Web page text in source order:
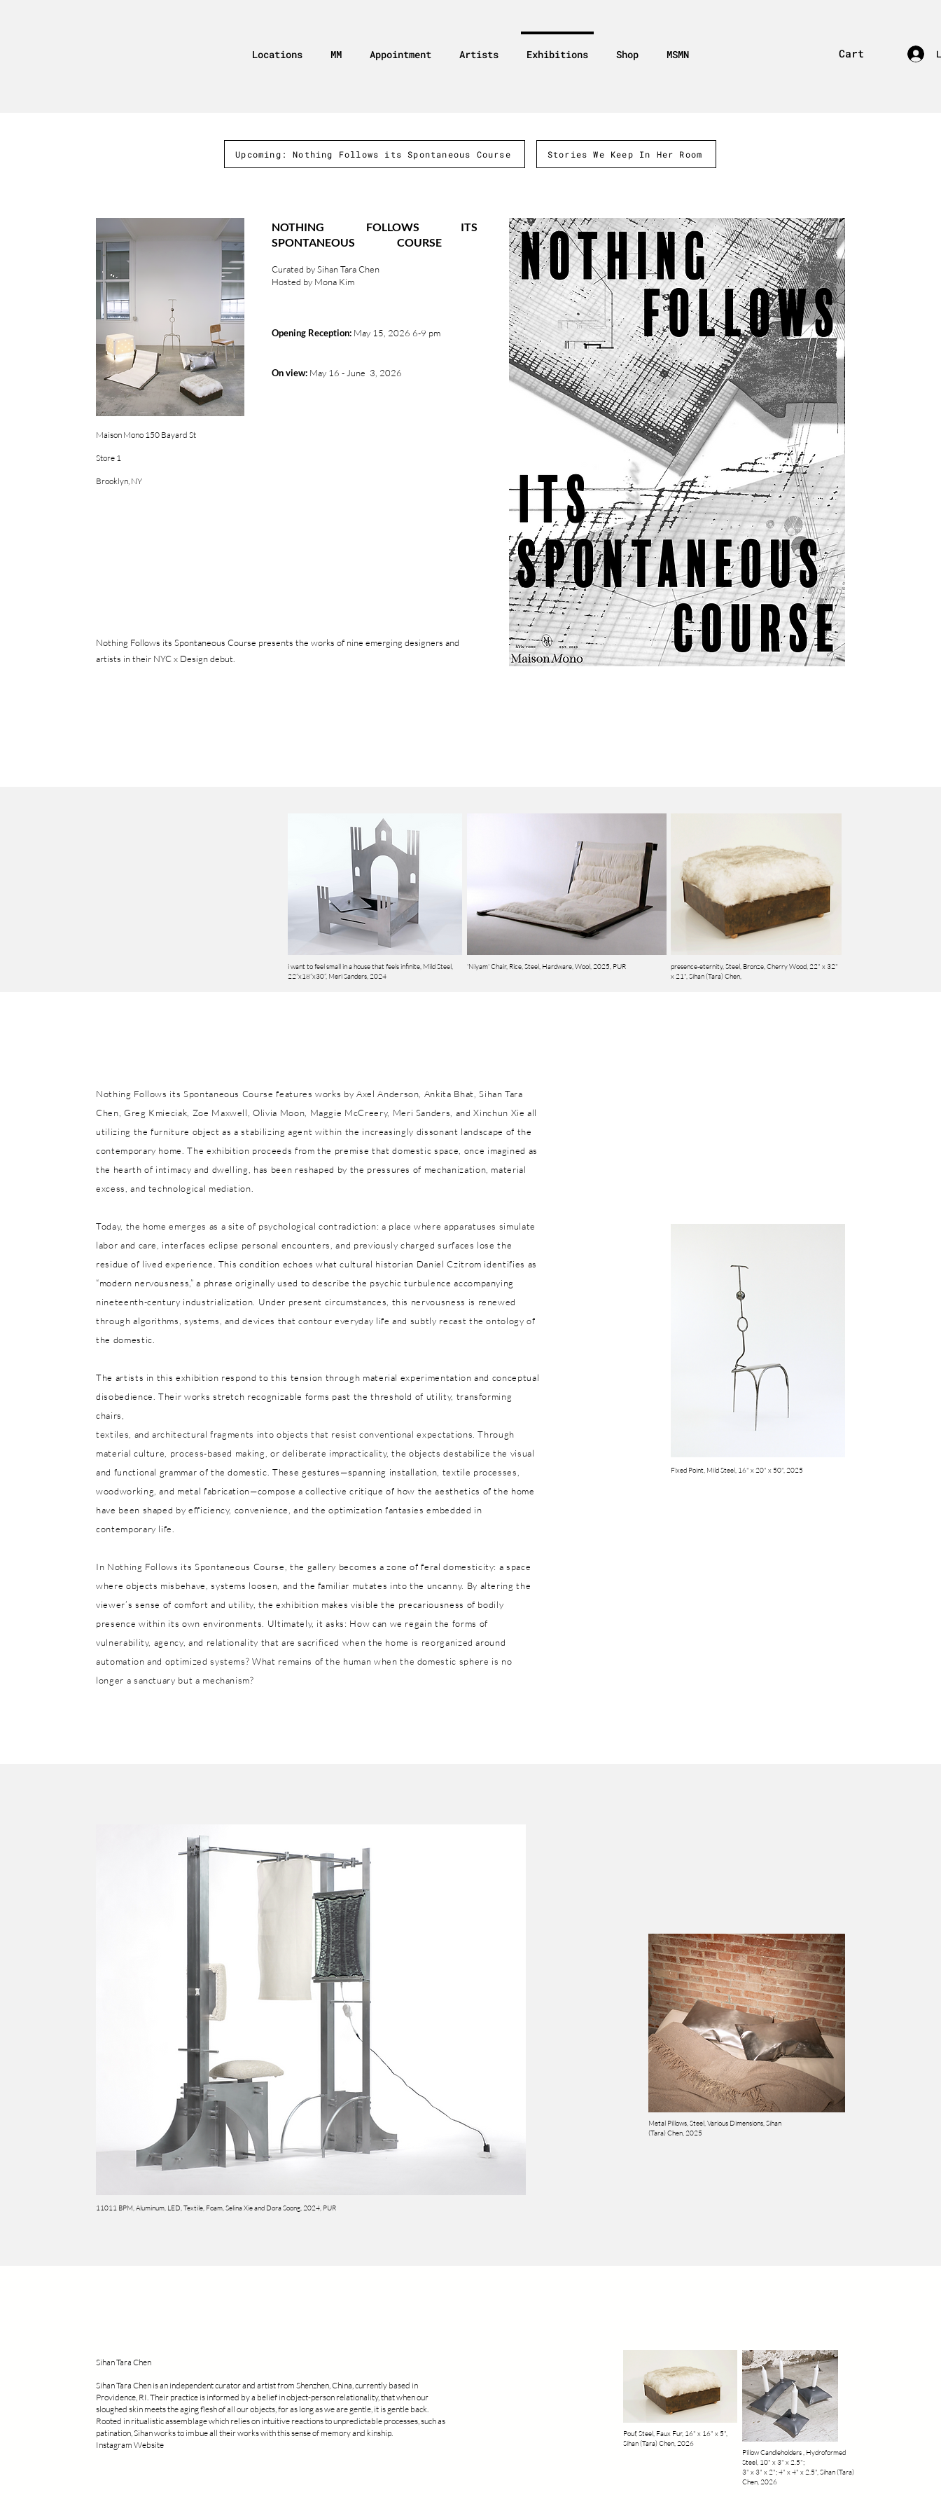
Locations MM Appointment Artists Exhibitions Shop MSMN Cart
Upcoming: Nothing Follows its Spontaneous Course Stories We Keep In Her Room
NOTHING FOLLOWS ITS
SPONTANEOUS COURSE
Curated by Sihan Tara Chen
Hosted by Mona Kim
Opening Reception: May 15, 2026 6-9 pm
On view: May 16 - June 3, 2026
Maison Mono 150 Bayard St
Store 1
Brooklyn, NY
Nothing Follows its Spontaneous Course presents the works of nine emerging designers and
artists in their NYC x Design debut.
i want to feel small in a house that feels infinite, Mild Steel,
22”x18”x30”, Meri Sanders, 2024
'Niyam' Chair, Rice, Steel, Hardware, Wool, 2025, PUR
presence-eternity, Steel, Bronze, Cherry Wood, 22" x 32"
x 21",Sihan (Tara) Chen,
Nothing Follows its Spontaneous Course features works by Axel Anderson, Ankita Bhat, Sihan Tara
Chen, Greg Kmieciak, Zoe Maxwell, Olivia Moon, Maggie McCreery, Meri Sanders, and Xinchun Xie all
utilizing the furniture object as a stabilizing agent within the increasingly dissonant landscape of the
contemporary home. The exhibition proceeds from the premise that domestic space, once imagined as
the hearth of intimacy and dwelling, has been reshaped by the pressures of mechanization, material
excess, and technological mediation.
Today, the home emerges as a site of psychological contradiction: a place where apparatuses simulate
labor and care, interfaces eclipse personal encounters, and previously charged surfaces lose the
residue of lived experience. This condition echoes what cultural historian Daniel Czitrom identifies as
“modern nervousness,” a phrase originally used to describe the psychic turbulence accompanying
nineteenth-century industrialization. Under present circumstances, this nervousness is renewed
through algorithms, systems, and devices that contour everyday life and subtly recast the ontology of
the domestic.
The artists in this exhibition respond to this tension through material experimentation and conceptual
disobedience. Their works stretch recognizable forms past the threshold of utility, transforming
chairs,
textiles, and architectural fragments into objects that resist conventional expectations. Through
material culture, process-based making, or deliberate impracticality, the objects destabilize the visual
and functional grammar of the domestic. These gestures—spanning installation, textile processes,
woodworking, and metal fabrication—compose a collective critique of how the aesthetics of the home
have been shaped by efficiency, convenience, and the optimization fantasies embedded in
contemporary life.
In Nothing Follows its Spontaneous Course, the gallery becomes a zone of feral domesticity: a space
where objects misbehave, systems loosen, and the familiar mutates into the uncanny. By altering the
viewer’s sense of comfort and utility, the exhibition makes visible the precariousness of bodily
presence within its own environments. Ultimately, it asks: How can we regain the forms of
vulnerability, agency, and relationality that are sacrificed when the home is reorganized around
automation and optimized systems? What remains of the human when the domestic sphere is no
longer a sanctuary but a mechanism?
Fixed Point, Mild Steel, 16" x 20" x 50", 2025
Metal Pillows, Steel, Various Dimensions, Sihan
(Tara) Chen, 2025
11011 BPM, Aluminum, LED, Textile, Foam, Selina Xie and Dora Soong, 2024, PUR
Sihan Tara Chen
Sihan Tara Chen is an independent curator and artist from Shenzhen, China, currently based in
Providence, RI. Their practice is informed by a belief in object-person relationality, that when our
sloughed skin meets the aging flesh of all our objects, for as long as we are gentle, it is gentle back.
Rooted in ritualistic assemblage which relies on intuitive reactions to unpredictable processes, such as
patination, Sihan works to imbue all their works with this sense of memory and kinship.
Instagram Website
Pouf, Steel, Faux Fur, 16" x 16" x 5",
Sihan (Tara) Chen, 2026
Pillow Candleholders , Hydroformed
Steel, 10" x 3" x 2.5";
3" x 3" x 2"; 4" x 4" x 2.5", Sihan (Tara)
Chen, 2026